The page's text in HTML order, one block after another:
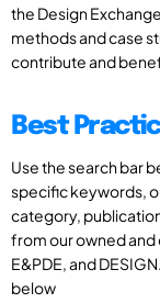
the Design
methods and case
contribute and
Best
Use the search bar
specific keywords,
category,
from our owned and
E&PDE, and
below